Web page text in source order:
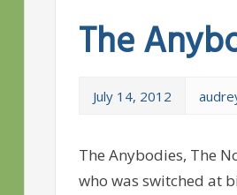
The
July 14, 2012
The Anybodies, The
who was switched at